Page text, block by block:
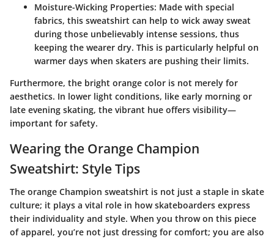
Moisture-Wicking Properties: Made with special
fabrics, this sweatshirt can help to wick away sweat
during those unbelievably intense sessions, thus
keeping the wearer dry. This is particularly helpful on
warmer days when skaters are pushing their limits.
Furthermore, the bright orange color is not merely for
aesthetics. In lower light conditions, like early morning or
late evening skating, the vibrant hue offers visibility—
important for safety.
Wearing the Orange Champion
Sweatshirt: Style Tips
The orange Champion sweatshirt is not just a staple in skate
culture; it plays a vital role in how skateboarders express
their individuality and style. When you throw on this piece
of apparel, you’re not just dressing for comfort; you are also